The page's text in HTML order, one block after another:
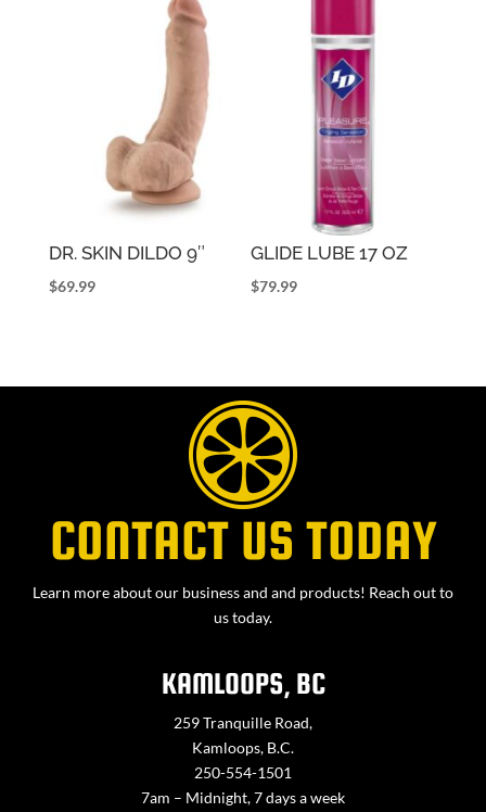
DR. SKIN DILDO 9″
$69.99
GLIDE LUBE 17 OZ
$79.99
CONTACT US TODAY
Learn more about our business and and products! Reach out to
us today.
KAMLOOPS, BC
259 Tranquille Road,
Kamloops, B.C.
250-554-1501
7am – Midnight, 7 days a week